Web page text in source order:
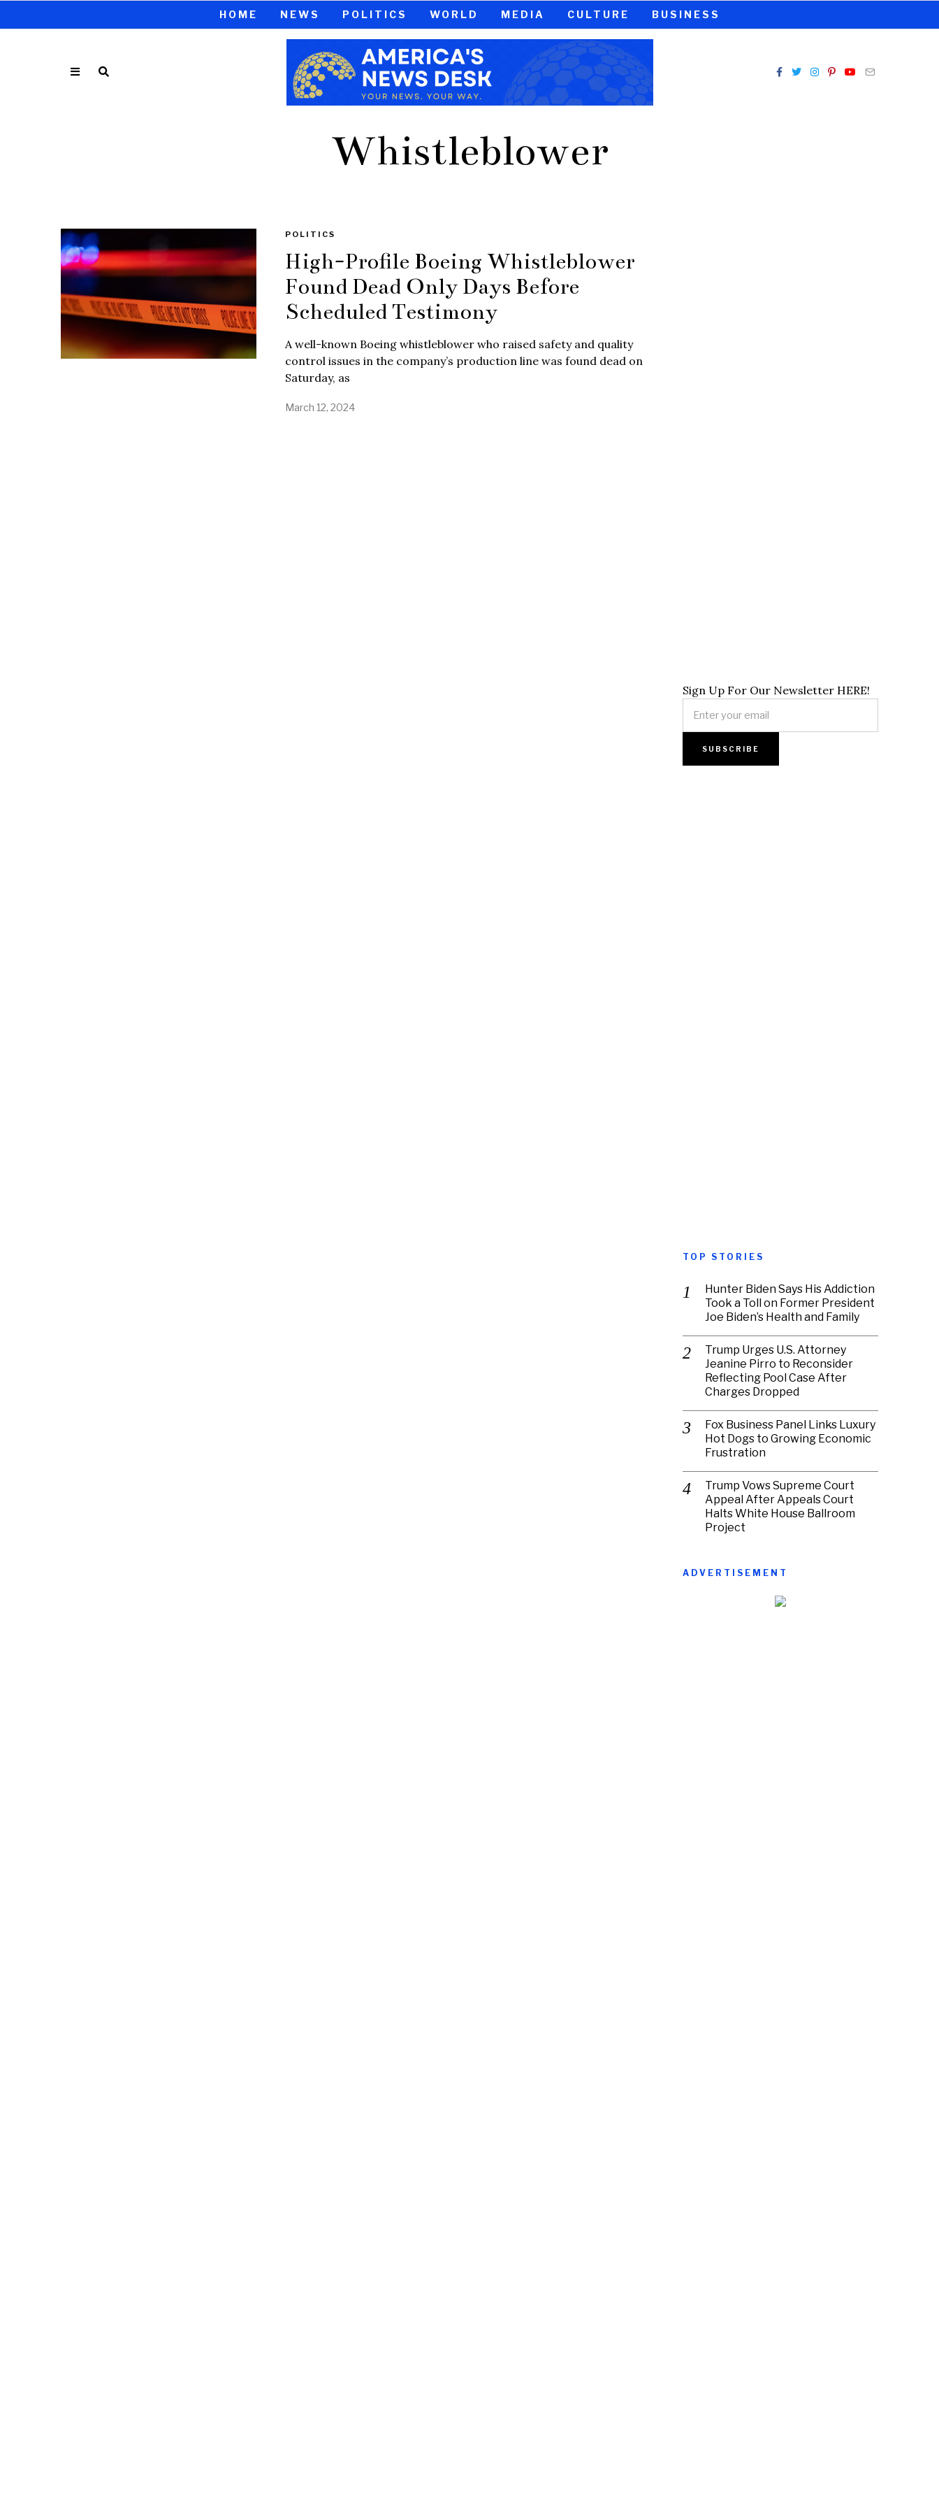
HOME NEWS POLITICS WORLD MEDIA CULTURE BUSINESS
Whistleblower
POLITICS
High-Profile Boeing Whistleblower
Found Dead Only Days Before
Scheduled Testimony
A well-known Boeing whistleblower who raised safety and quality
control issues in the company’s production line was found dead on
Saturday, as
March 12, 2024
Sign Up For Our Newsletter HERE!
TOP STORIES
Hunter Biden Says His Addiction
Took a Toll on Former President
Joe Biden’s Health and Family
Trump Urges U.S. Attorney
Jeanine Pirro to Reconsider
Reflecting Pool Case After
Charges Dropped
Fox Business Panel Links Luxury
Hot Dogs to Growing Economic
Frustration
Trump Vows Supreme Court
Appeal After Appeals Court
Halts White House Ballroom
Project
ADVERTISEMENT